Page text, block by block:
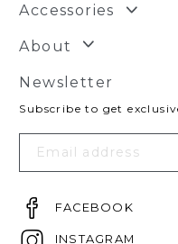
Accessories
About
Newsletter
Subscribe to get
Your
Email
FACEBOOK
INSTAGRAM